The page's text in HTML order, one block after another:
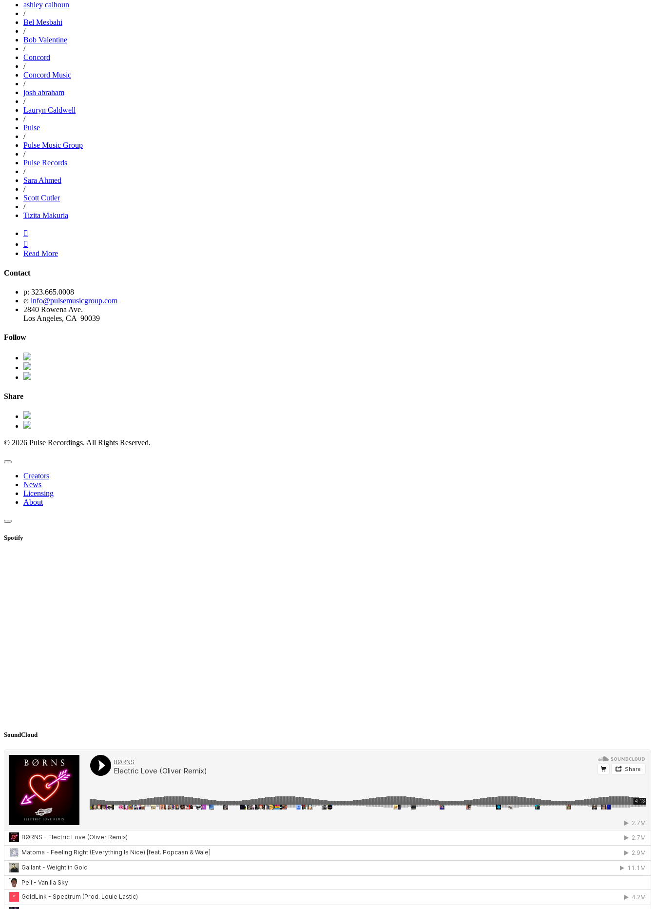
ashley calhoun
/
Bel Mesbahi
/
Bob Valentine
/
Concord
/
Concord Music
/
josh abraham
/
Lauryn Caldwell
/
Pulse
/
Pulse Music Group
/
Pulse Records
/
Sara Ahmed
/
Scott Cutler
/
Tizita Makuria


Read More
Contact
p: 323.665.0008
e: info@pulsemusicgroup.com
2840 Rowena Ave.
Los Angeles, CA 90039
Follow
Share
© 2026 Pulse Recordings. All Rights Reserved.
Creators
News
Licensing
About
Spotify
SoundCloud